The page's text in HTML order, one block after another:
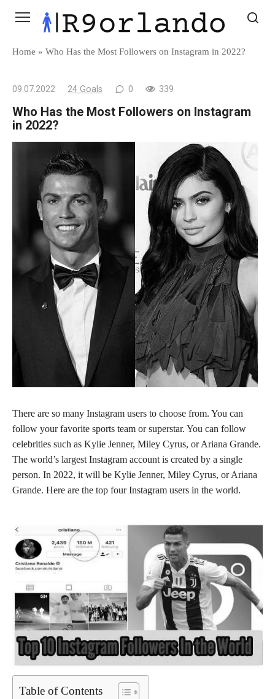
Home » Who Has the Most Followers on Instagram in 2022?
09.07.2022 24 Goals 0 339
Who Has the Most Followers on Instagram
in 2022?
There are so many Instagram users to choose from. You can
follow your favorite sports team or superstar. You can follow
celebrities such as Kylie Jenner, Miley Cyrus, or Ariana Grande.
The world’s largest Instagram account is created by a single
person. In 2022, it will be Kylie Jenner, Miley Cyrus, or Ariana
Grande. Here are the top four Instagram users in the world.
Table of Contents